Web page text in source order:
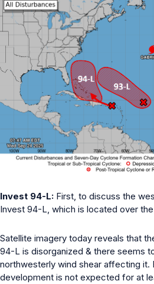
Invest 94-L: First, to discuss the
Invest 94-L, which is located over
Satellite imagery today reveals that
94-L is disorganized & there seems
northwesterly wind shear affecting it.
development is not expected for at